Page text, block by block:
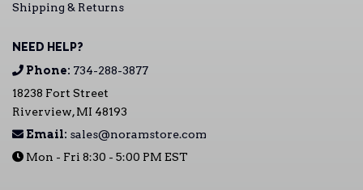
Shipping & Returns
NEED HELP?
Phone: 734-288-3877
18238 Fort Street
Riverview, MI 48193
Email: sales@noramstore.com
Mon - Fri 8:30 - 5:00 PM EST